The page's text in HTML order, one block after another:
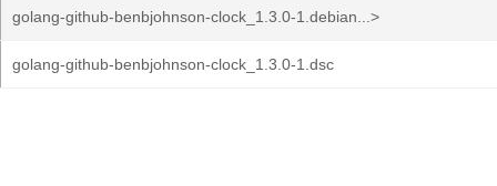
golang-github-benbjohnson-clock_1.3.0-1.debian...>
golang-github-benbjohnson-clock_1.3.0-1.dsc